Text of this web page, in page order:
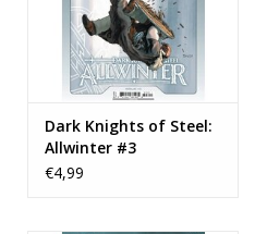
Dark Knights of Steel:
Allwinter #3
€4,99